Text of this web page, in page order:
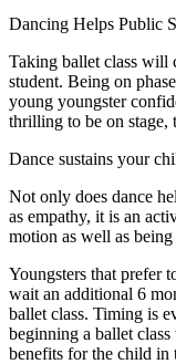
Dancing Helps Public
Taking ballet class will
student. Being on
young youngster
thrilling to be on stage,
Dance sustains your
Not only does dance
as empathy, it is an
motion as well as being
Youngsters that prefer
wait an additional 6
ballet class. Timing is
beginning a ballet
benefits for the child in